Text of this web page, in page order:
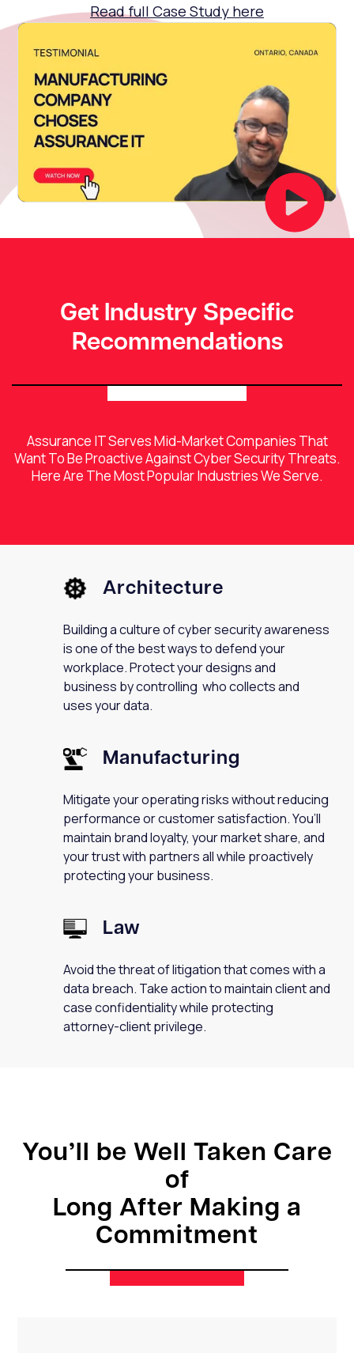
Read full Case Study here
Get Industry Specific
Recommendations
Assurance IT Serves Mid-Market Companies That
Want To Be Proactive Against Cyber Security Threats.
Here Are The Most Popular Industries We Serve.
Architecture
Building a culture of cyber security awareness
is one of the best ways to defend your
workplace. Protect your designs and
business by controlling who collects and
uses your data.
Manufacturing
Mitigate your operating risks without reducing
performance or customer satisfaction. You’ll
maintain brand loyalty, your market share, and
your trust with partners all while proactively
protecting your business.
Law
Avoid the threat of litigation that comes with a
data breach. Take action to maintain client and
case confidentiality while protecting
attorney-client privilege.
You’ll be Well Taken Care
of
Long After Making a
Commitment